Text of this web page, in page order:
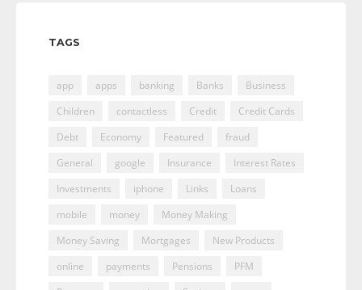
TAGS
app apps banking Banks
Business
Children
contactless Credit
Credit Cards
Debt
Economy Featured
fraud
General
google Insurance
Interest Rates
Investments
iphone Links
Loans
mobile
money
Money Making
Money Saving
Mortgages
New Products
online
payments Pensions
PFM